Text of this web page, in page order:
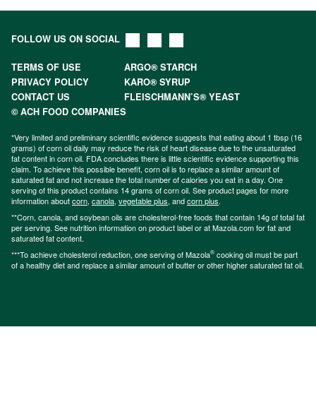
FOLLOW US ON SOCIAL
TERMS OF USE
ARGO® STARCH
PRIVACY POLICY
KARO® SYRUP
CONTACT US
FLEISCHMANN’S® YEAST
© ACH FOOD COMPANIES
*Very limited and preliminary scientific evidence suggests that eating about 1 tbsp (16
grams) of corn oil daily may reduce the risk of heart disease due to the unsaturated
fat content in corn oil. FDA concludes there is little scientific evidence supporting this
claim. To achieve this possible benefit, corn oil is to replace a similar amount of
saturated fat and not increase the total number of calories you eat in a day. One
serving of this product contains 14 grams of corn oil. See product pages for more
information aboutcorn, canola, vegetable plus, andcorn plus.
**Corn, canola, and soybean oils are cholesterol-free foods that contain 14g of total fat
per serving. See nutrition information on product label or at Mazola.com for fat and
saturated fat content.
***To achieve cholesterol reduction, one serving of Mazola® cooking oil must be part
of a healthy diet and replace a similar amount of butter or other higher saturated fat oil.